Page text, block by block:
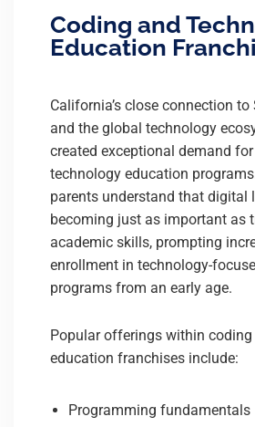
Coding and
Education
California’s close connection
and the global technology
created exceptional demand
technology education
parents understand that digital
becoming just as important as
academic skills, prompting
enrollment in technology-
programs from an early age.
Popular offerings within
education franchises include:
Programming fundamentals